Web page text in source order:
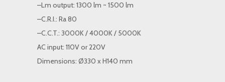
–Lm output: 1300 lm ~ 1500 lm
–C.R.I.: Ra 80
–C.C.T.: 3000K / 4000K / 5000K
AC input: 110V or 220V
Dimensions: Ø330 x H140 mm